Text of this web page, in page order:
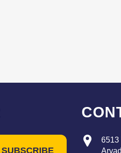
6513